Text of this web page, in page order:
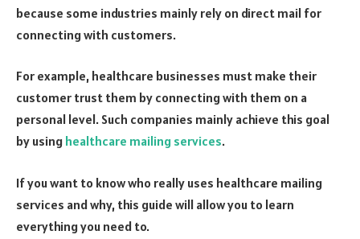
because some industries mainly rely on direct mail for
connecting with customers.
For example, healthcare businesses must make their
customer trust them by connecting with them on a
personal level. Such companies mainly achieve this goal
by using healthcare mailing services.
If you want to know who really uses healthcare mailing
services and why, this guide will allow you to learn
everything you need to.